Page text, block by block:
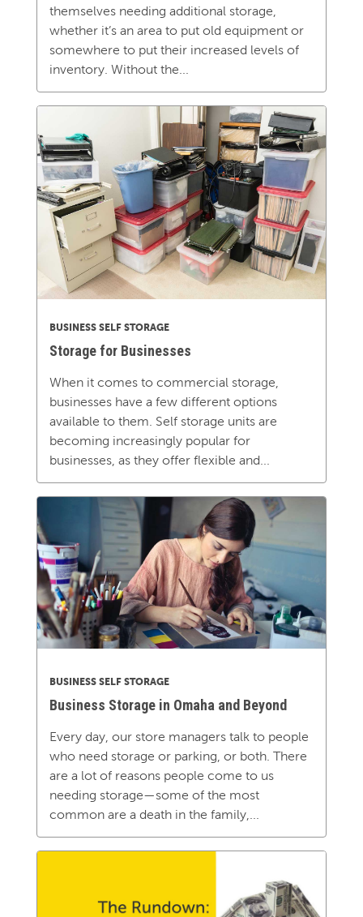
themselves needing additional storage,
whether it’s an area to put old equipment or
somewhere to put their increased levels of
inventory. Without the...
BUSINESS SELF STORAGE
Storage for Businesses
When it comes to commercial storage,
businesses have a few different options
available to them. Self storage units are
becoming increasingly popular for
businesses, as they offer flexible and...
BUSINESS SELF STORAGE
Business Storage in Omaha and Beyond
Every day, our store managers talk to people
who need storage or parking, or both. There
are a lot of reasons people come to us
needing storage—some of the most
common are a death in the family,...